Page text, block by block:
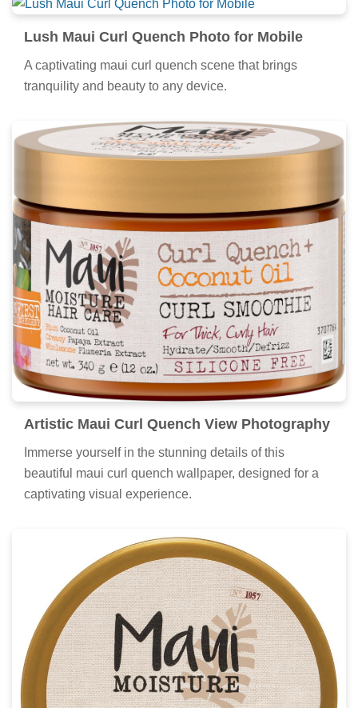
Lush Maui Curl Quench Photo for Mobile
A captivating maui curl quench scene that brings
tranquility and beauty to any device.
Artistic Maui Curl Quench View Photography
Immerse yourself in the stunning details of this
beautiful maui curl quench wallpaper, designed for a
captivating visual experience.